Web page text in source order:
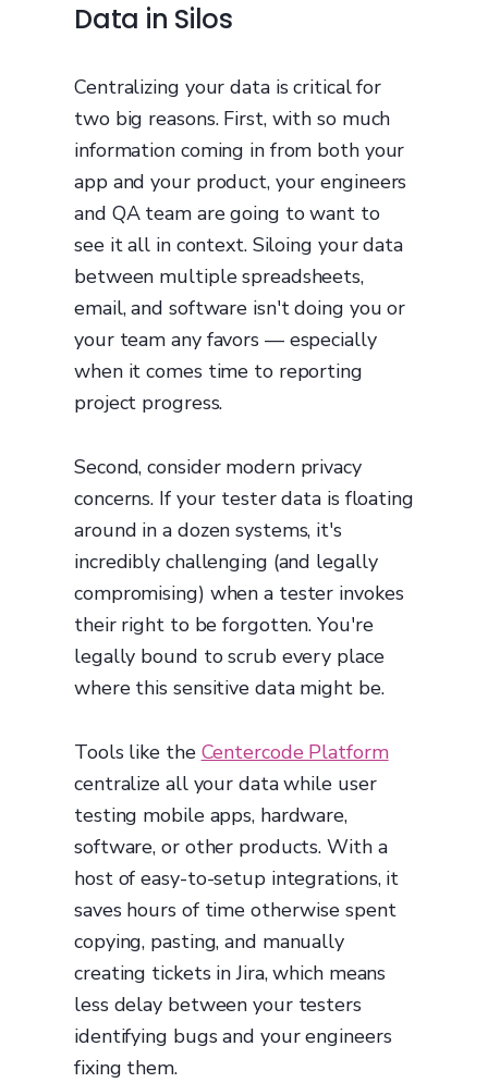
Data in Silos
Centralizing your data is critical for
two big reasons. First, with so much
information coming in from both your
app and your product, your engineers
and QA team are going to want to
see it all in context. Siloing your data
between multiple spreadsheets,
email, and software isn't doing you or
your team any favors — especially
when it comes time to reporting
project progress.
Second, consider modern privacy
concerns. If your tester data is floating
around in a dozen systems, it's
incredibly challenging (and legally
compromising) when a tester invokes
their right to be forgotten. You're
legally bound to scrub every place
where this sensitive data might be.
Tools like the Centercode Platform
centralize all your data while user
testing mobile apps, hardware,
software, or other products. With a
host of easy-to-setup integrations, it
saves hours of time otherwise spent
copying, pasting, and manually
creating tickets in Jira, which means
less delay between your testers
identifying bugs and your engineers
fixing them.